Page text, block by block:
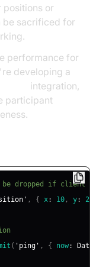
positions or
be sacrificed for
performance for
developing a
integration,
participant
be dropped if client is
, { x: 10 , y: 20
( 'ping' , { now: Date